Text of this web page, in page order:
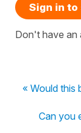
Sign in
Don't have an
« Would this
Can you